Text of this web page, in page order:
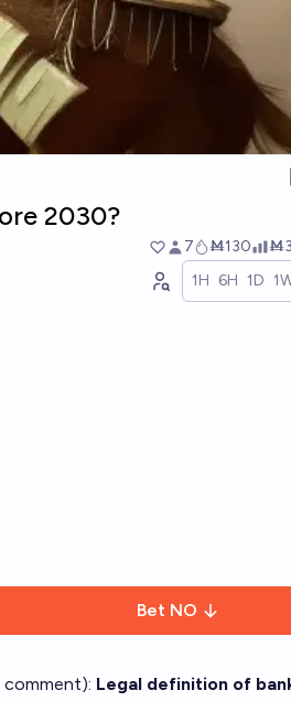
2030?
7 Ṁ130
1H 6H 1D
Bet NO
): Legal definition of